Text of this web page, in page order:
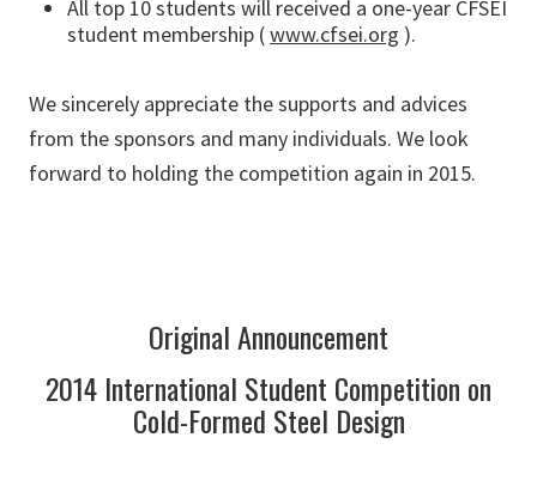
All top 10 students will received a one-year CFSEI
student membership (www.cfsei.org ).
We sincerely appreciate the supports and advices
from the sponsors and many individuals. We look
forward to holding the competition again in 2015.
Original Announcement
2014 International Student Competition on
Cold-Formed Steel Design